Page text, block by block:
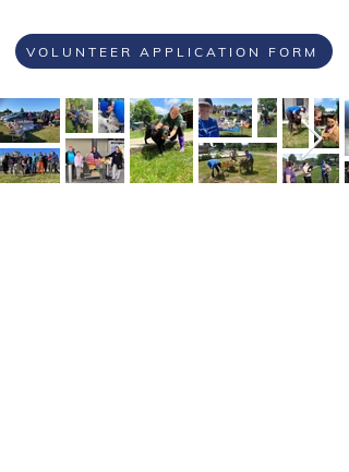
VOLUNTEER APPLICATION FORM